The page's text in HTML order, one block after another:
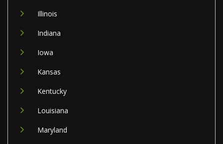
Illinois
Indiana
Iowa
Kansas
Kentucky
Louisiana
Maryland